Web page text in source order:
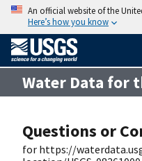
An official website of the
Here’s how you know
Water Data for
Questions or
for https://